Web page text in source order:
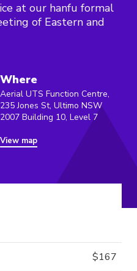
at our hanfu formal
of Eastern and
Where
Aerial UTS Function Centre,
235 Jones St, Ultimo NSW
2007 Building 10, Level 7
View map
$167